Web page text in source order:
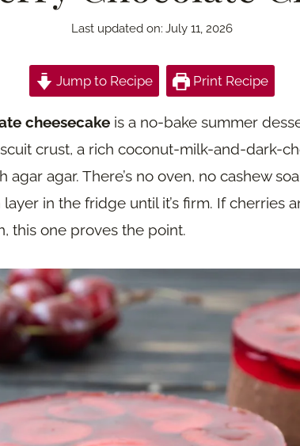
Last updated on: July 11, 2026
Jump to Recipe Print Recipe
cheesecake is a no-bake summer
crust, a rich coconut-milk-and-dark-
agar. There’s no oven, no cashew
in the fridge until it’s firm. If cherries
this one proves the point.